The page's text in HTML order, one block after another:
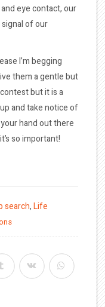
eye contact, our
of our
I’m begging
them a gentle but
but it is a
and take notice of
hand out there
so important!
search,Life